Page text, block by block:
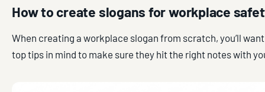
How to create slogans for workplace
When creating a workplace slogan from scratch, you’ll
top tips in mind to make sure they hit the right notes with